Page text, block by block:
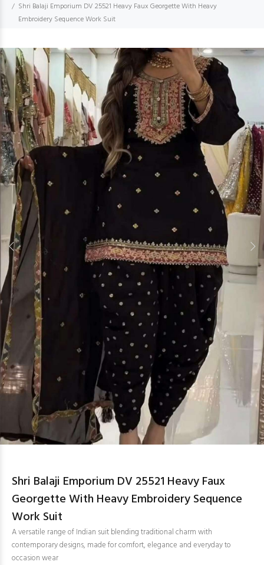
Shri Balaji Emporium DV 25521 Heavy Faux Georgette With Heavy
Embroidery Sequence Work Suit
Shri Balaji Emporium DV 25521 Heavy Faux
Georgette With Heavy Embroidery Sequence
Work Suit
A versatile range of Indian suit blending traditional charm with
contemporary designs, made for comfort, elegance and everyday to
occasion wear